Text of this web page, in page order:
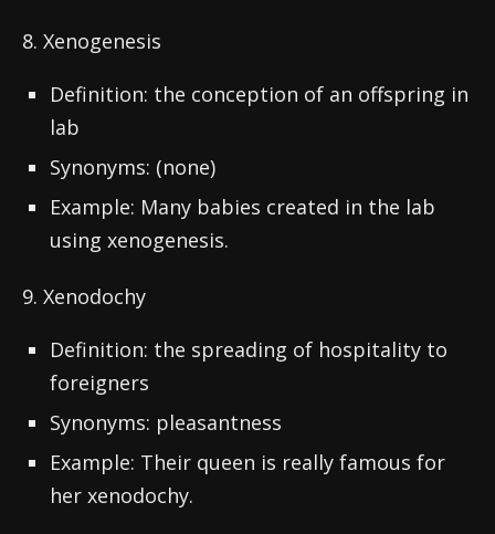
8. Xenogenesis
Definition: the conception of an offspring in
lab
Synonyms: (none)
Example: Many babies created in the lab
using xenogenesis.
9. Xenodochy
Definition: the spreading of hospitality to
foreigners
Synonyms: pleasantness
Example: Their queen is really famous for
her xenodochy.